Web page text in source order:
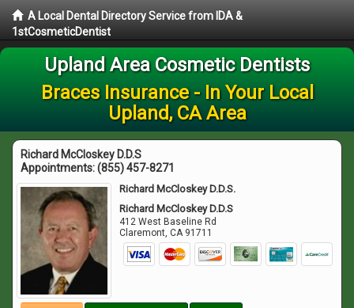
A Local Dental Directory Service from IDA &
1stCosmeticDentist
Upland Area Cosmetic Dentists
Braces Insurance - In Your Local
Upland, CA Area
Richard McCloskey D.D.S
Appointments:(855) 457-8271
Richard McCloskey D.D.S.
Richard McCloskey D.D.S
412 West Baseline Rd
Claremont,CA 91711